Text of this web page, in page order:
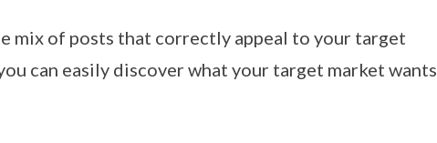
mix of posts that correctly appeal to your target
can easily discover what your target market wants